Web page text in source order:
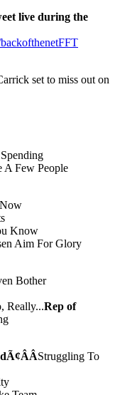
live during the
set to miss out on
Few People
Know
Aim For Glory
Bother
Really...Rep of
Ã¢ÂÂStruggling To